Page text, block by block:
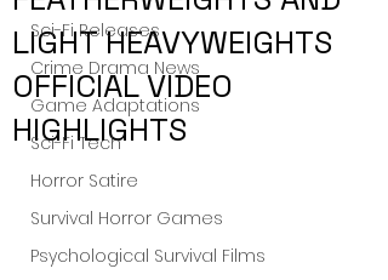
Sci-Fi Releases
Crime Drama News
Game Adaptations
Sci-Fi Tech
Horror Satire
Survival Horror Games
Psychological Survival Films
LIGHT HEAVYWEIGHTS
OFFICIAL VIDEO
HIGHLIGHTS